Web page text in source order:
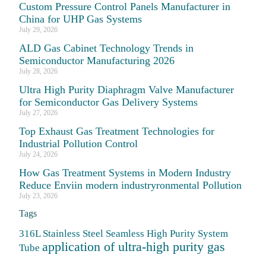
Custom Pressure Control Panels Manufacturer in
China for UHP Gas Systems
July 29, 2026
ALD Gas Cabinet Technology Trends in
Semiconductor Manufacturing 2026
July 28, 2026
Ultra High Purity Diaphragm Valve Manufacturer
for Semiconductor Gas Delivery Systems
July 27, 2026
Top Exhaust Gas Treatment Technologies for
Industrial Pollution Control
July 24, 2026
How Gas Treatment Systems in Modern Industry
Reduce Enviin modern industryronmental Pollution
July 23, 2026
Tags
316L Stainless Steel Seamless High Purity System
Tube application of ultra-high purity gas